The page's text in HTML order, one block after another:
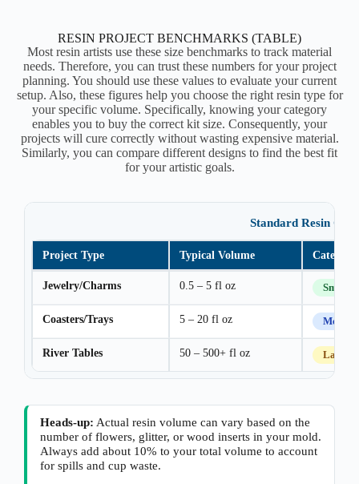
RESIN PROJECT BENCHMARKS (TABLE)
Most resin artists use these size benchmarks to track material
needs. Therefore, you can trust these numbers for your project
planning. You should use these values to evaluate your current
setup. Also, these figures help you choose the right resin type for
your specific volume. Specifically, knowing your category
enables you to buy the correct kit size. Consequently, your
projects will cure correctly without wasting expensive material.
Similarly, you can compare different designs to find the best fit
for your artistic goals.
Standard Resin
Project Type Typical Volume Category
Jewelry/Charms 0.5 – 5 fl oz Small
Coasters/Trays 5 – 20 fl oz
River Tables 50 – 500+ fl oz Large
Heads-up: Actual resin volume can vary based on the
number of flowers, glitter, or wood inserts in your mold.
Always add about 10% to your total volume to account
for spills and cup waste.